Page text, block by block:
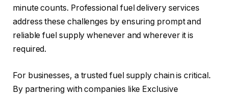
minute counts. Professional fuel delivery services
address these challenges by ensuring prompt and
reliable fuel supply whenever and wherever it is
required.
For businesses, a trusted fuel supply chain is critical.
By partnering with companies like Exclusive